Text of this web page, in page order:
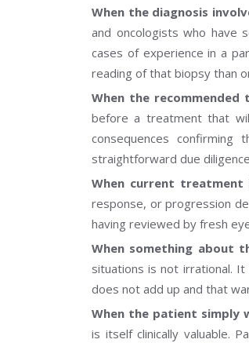
When the diagnosis
and oncologists who have
cases of experience in a
reading of that biopsy than
When the
before a treatment that
consequences
straightforward due
When current treatment
response, or progression
having reviewed by fresh
When something about
situations is not irrational.
does not add up and that
When the patient simply
is itself clinically valuable.